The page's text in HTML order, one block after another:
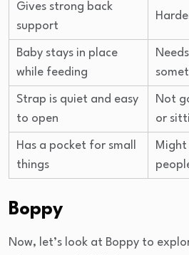
Gives strong back
support
Baby stays in place
while feeding
Strap is quiet and easy
to open
Not
or
Has a pocket for small
things
Boppy
Now, let’s look at Boppy to